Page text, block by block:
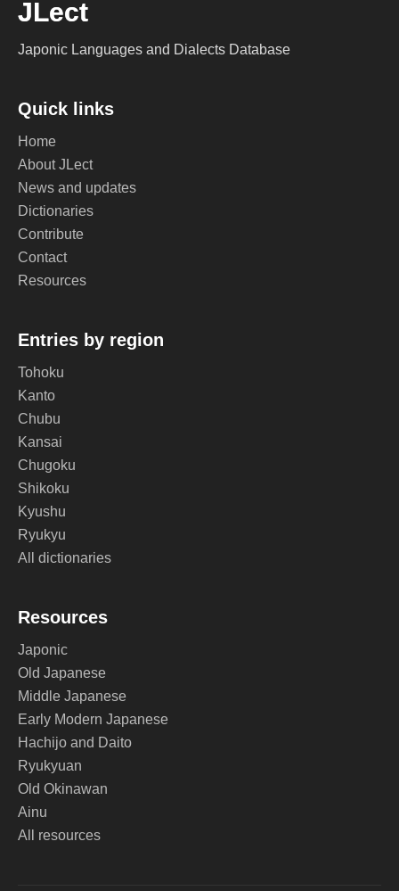
JLect
Japonic Languages and Dialects Database
Quick links
Home
About JLect
News and updates
Dictionaries
Contribute
Contact
Resources
Entries by region
Tohoku
Kanto
Chubu
Kansai
Chugoku
Shikoku
Kyushu
Ryukyu
All dictionaries
Resources
Japonic
Old Japanese
Middle Japanese
Early Modern Japanese
Hachijo and Daito
Ryukyuan
Old Okinawan
Ainu
All resources